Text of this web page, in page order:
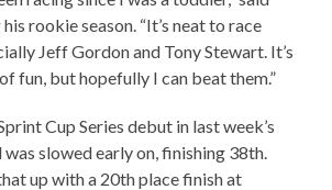
rookie season. “It’s neat to race
Jeff Gordon and Tony Stewart. It’s
fun, but hopefully I can beat them.”
Cup Series debut in last week’s
slowed early on, finishing 38th.
up with a 20th place finish at